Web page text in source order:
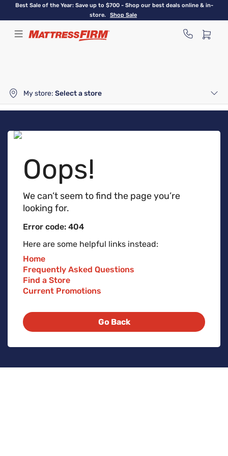
Skip
content
Best Sale of the Year: Save up to $700 - Shop our best deals online & in-
store.
Shop Sale
My store: Select a store
Oops!
We can’t seem to find the page you’re
looking for.
Error code: 404
Here are some helpful links instead:
Home
Frequently Asked Questions
Find a Store
Current Promotions
Go Back